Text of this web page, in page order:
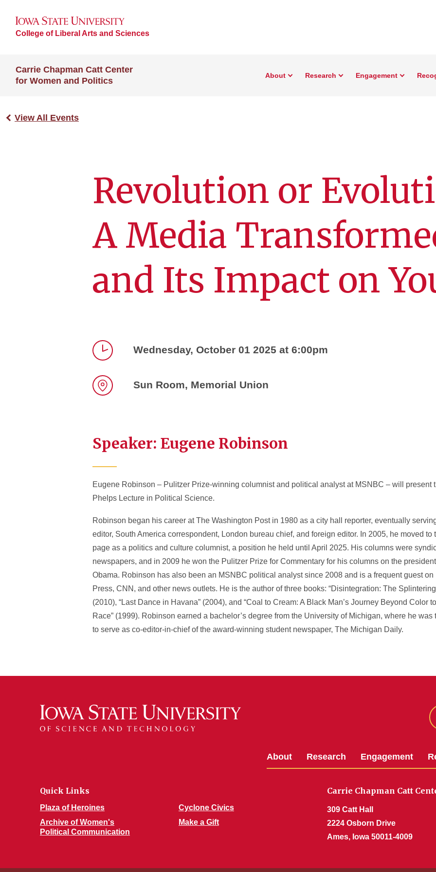
College of Liberal Arts and Sciences
Carrie Chapman Catt Center
for Women and Politics
About Research Engagement
View All Events
Revolution or
A Media
and Its Impact on
Wednesday, October 01 2025 at 6:00pm
Sun Room, Memorial Union
Speaker: Eugene Robinson
Eugene Robinson – Pulitzer Prize-winning columnist and political analyst at MSNBC – will present
Phelps Lecture in Political Science.
Robinson began his career at The Washington Post in 1980 as a city hall reporter, eventually
editor, South America correspondent, London bureau chief, and foreign editor. In 2005, he moved to
page as a politics and culture columnist, a position he held until April 2025. His columns were
newspapers, and in 2009 he won the Pulitzer Prize for Commentary for his columns on the
Obama. Robinson has also been an MSNBC political analyst since 2008 and is a frequent guest on
Press, CNN, and other news outlets. He is the author of three books: “Disintegration: The
(2010), “Last Dance in Havana” (2004), and “Coal to Cream: A Black Man’s Journey Beyond Color
Race” (1999). Robinson earned a bachelor’s degree from the University of Michigan, where he was
to serve as co-editor-in-chief of the award-winning student newspaper, The Michigan Daily.
About Research Engagement
Quick Links
Plaza of Heroines
Archive of Women's
Political Communication
Cyclone Civics
Make a Gift
Carrie Chapman Catt
309 Catt Hall
2224 Osborn Drive
Ames, Iowa 50011-4009